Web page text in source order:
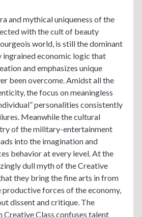
and mythical uniqueness of the
with the cult of beauty
world, is still the dominant
ingrained economic logic that
and emphasizes unique
been overcome. Amidst all the
the focus on meaningless
personalities consistently
Meanwhile the cultural
of the military-entertainment
into the imagination and
behavior at every level. At the
dull myth of the Creative
they bring the fine arts in from
productive forces of the economy,
dissent and critique. The
Creative Class confuses talent